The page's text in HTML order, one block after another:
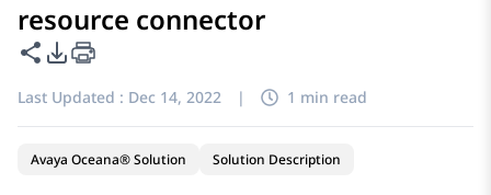
resource connector
Share this page
PDF Export Options
Last Updated : Dec 14, 2022 | 1 min read
Avaya Oceana® Solution Solution Description